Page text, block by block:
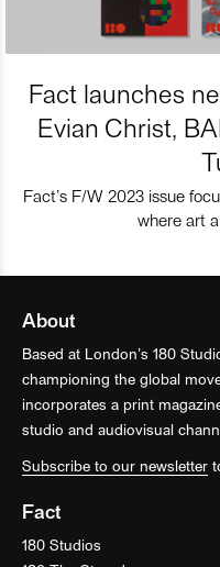
Fact launches
Evian Christ,
Fact’s F/W 2023 issue
where art
About
Based at London’s 180
championing the global
incorporates a print
studio and audiovisual
Subscribe to our newsletter
Fact
180 Studios